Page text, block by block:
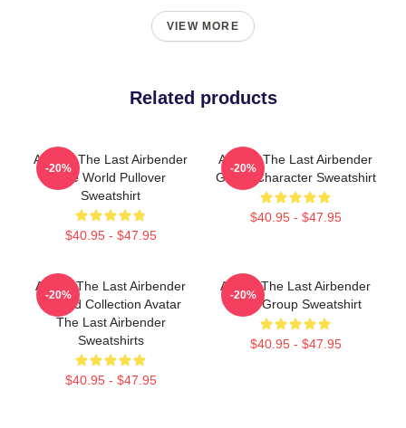
VIEW MORE
Related products
Avatar: The Last Airbender
The World Pullover
Sweatshirt
$40.95 - $47.95
-20%
Avatar: The Last Airbender
Group Character Sweatshirt
$40.95 - $47.95
-20%
Avatar The Last Airbender
Limited Collection Avatar
The Last Airbender
Sweatshirts
$40.95 - $47.95
-20%
Avatar The Last Airbender
Kanji Group Sweatshirt
$40.95 - $47.95
-20%